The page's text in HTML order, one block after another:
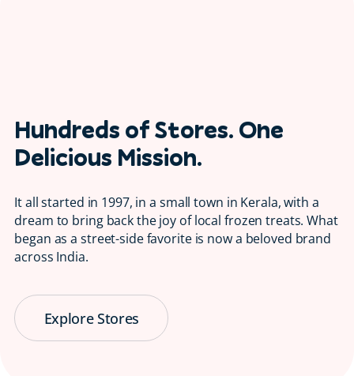
Hundreds of Stores. One
Delicious Mission.
It all started in 1997, in a small town in Kerala, with a
dream to bring back the joy of local frozen treats. What
began as a street-side favorite is now a beloved brand
across India.
Explore Stores